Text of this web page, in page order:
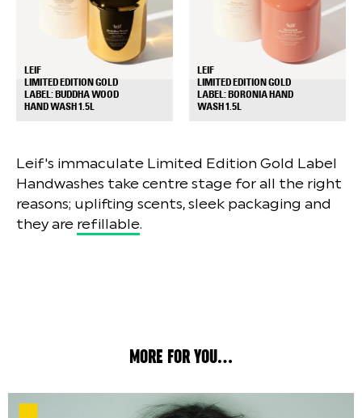
LEIF
LIMITED EDITION GOLD
LABEL: BUDDHA WOOD
HAND WASH 1.5L
LEIF
LIMITED EDITION GOLD
LABEL: BORONIA HAND
WASH 1.5L
Leif's immaculate Limited Edition Gold Label
Handwashes take centre stage for all the right
reasons; uplifting scents, sleek packaging and
they are refillable.
MORE FOR YOU...